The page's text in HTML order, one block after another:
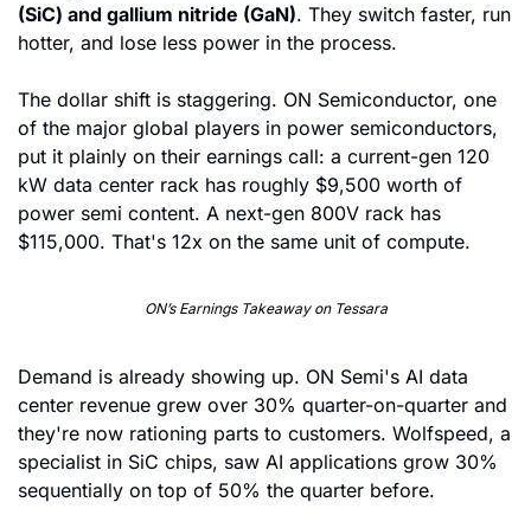
(SiC) and gallium nitride (GaN). They switch faster, run
hotter, and lose less power in the process.
The dollar shift is staggering. ON Semiconductor, one
of the major global players in power semiconductors,
put it plainly on their earnings call: a current-gen 120
kW data center rack has roughly $9,500 worth of
power semi content. A next-gen 800V rack has
$115,000. That's 12x on the same unit of compute.
ON’s Earnings Takeaway on Tessara
Demand is already showing up. ON Semi's AI data
center revenue grew over 30% quarter-on-quarter and
they're now rationing parts to customers. Wolfspeed, a
specialist in SiC chips, saw AI applications grow 30%
sequentially on top of 50% the quarter before.